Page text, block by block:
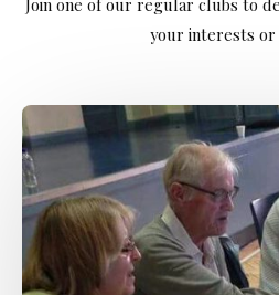
your interests or